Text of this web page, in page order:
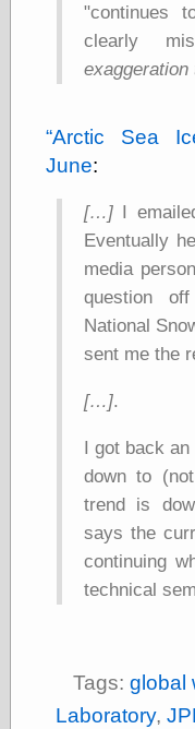
"continues
clearly
Arctic Sea
June:
[…]I
Eventually
media
question
National
sent me the
[…].
I got back
down to
trend is
says the
continuing
technical
Tags: global
Laboratory,